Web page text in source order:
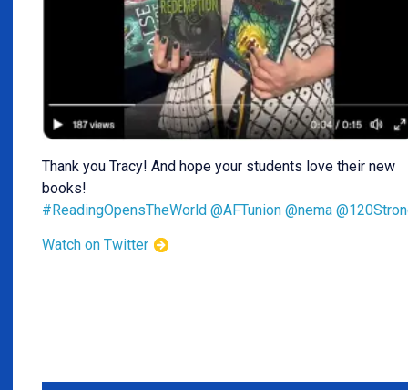
Thank you Tracy! And hope your students love their new
books!
#ReadingOpensTheWorld @AFTunion @nema
Watch on Twitter